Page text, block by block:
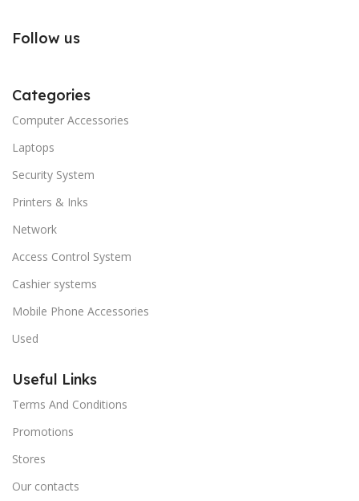
Follow us
Categories
Computer Accessories
Laptops
Security System
Printers & Inks
Network
Access Control System
Cashier systems
Mobile Phone Accessories
Used
Useful Links
Terms And Conditions
Promotions
Stores
Our contacts